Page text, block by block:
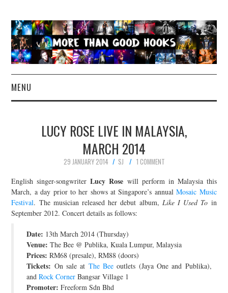
MENU
CONCERT REVIEWS
LIVE PHOTOS
ABOUT & FAQ
CONTACT
JOIN THE TEAM
LUCY ROSE LIVE IN MALAYSIA,
MARCH 2014
29 JANUARY 2014 SJ
1 COMMENT
English singer-songwriterLucy Rose will perform in Malaysia this
March, a day prior to her shows at Singapore’s annualMosaic Music
Festival. The musician released her debut album, Like I Used To in
September 2012. Concert details as follows:
Date: 13th March 2014 (Thursday)
Venue: The Bee @ Publika, Kuala Lumpur, Malaysia
Prices: RM68 (presale), RM88 (doors)
Tickets: On sale at The Bee outlets (Jaya One and Publika),
andRock Corner Bangsar Village 1
Promoter: Freeform Sdn Bhd